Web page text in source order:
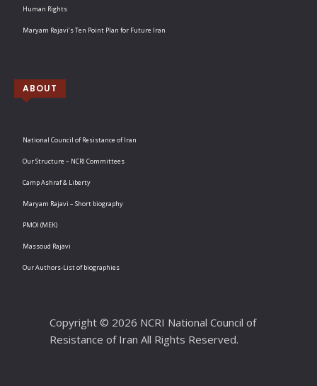
Human Rights
Maryam Rajavi’s Ten Point Plan for Future Iran
ABOUT
National Council of Resistance of Iran
Our Structure – NCRI Committees
Camp Ashraf & Liberty
Maryam Rajavi – Short biography
PMOI (MEK)
Massoud Rajavi
Our Authors-List of biographies
Copyright © 2026 NCRI National Council of
Resistance of Iran All Rights Reserved.